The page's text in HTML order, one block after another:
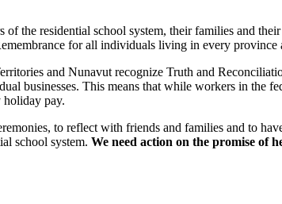
the residential school system, their families and
for all individuals living in every province
and Nunavut recognize Truth and
businesses. This means that while workers in the
holiday pay.
to reflect with friends and families and to
school system. We need action on the promise of